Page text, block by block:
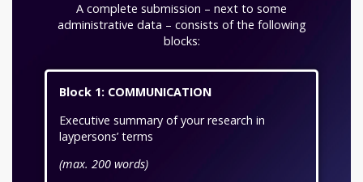
A complete submission – next to some
administrative data – consists of the following
blocks:
Block 1: COMMUNICATION
Executive summary of your research in
laypersons’ terms
(max. 200 words)